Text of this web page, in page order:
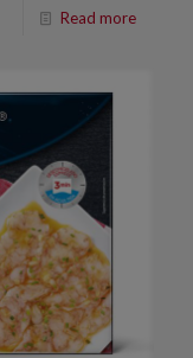
Read more